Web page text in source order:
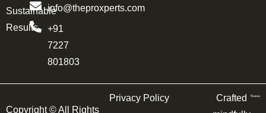
Sustainable
Results.
info@theproxperts.com
+91
7227
801803
Copyright ©All Rights
Privacy Policy
Crafted